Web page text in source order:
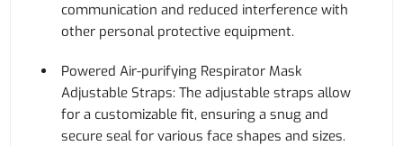
communication and reduced interference with
other personal protective equipment.
Powered Air-purifying Respirator Mask
Adjustable Straps: The adjustable straps allow
for a customizable fit, ensuring a snug and
secure seal for various face shapes and sizes.